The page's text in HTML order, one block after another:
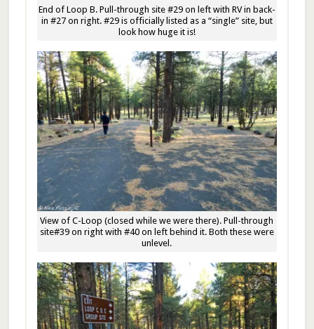
End of Loop B. Pull-through site #29 on left with RV in back-
in #27 on right. #29 is officially listed as a “single” site, but
look how huge it is!
View of C-Loop (closed while we were there). Pull-through
site#39 on right with #40 on left behind it. Both these were
unlevel.